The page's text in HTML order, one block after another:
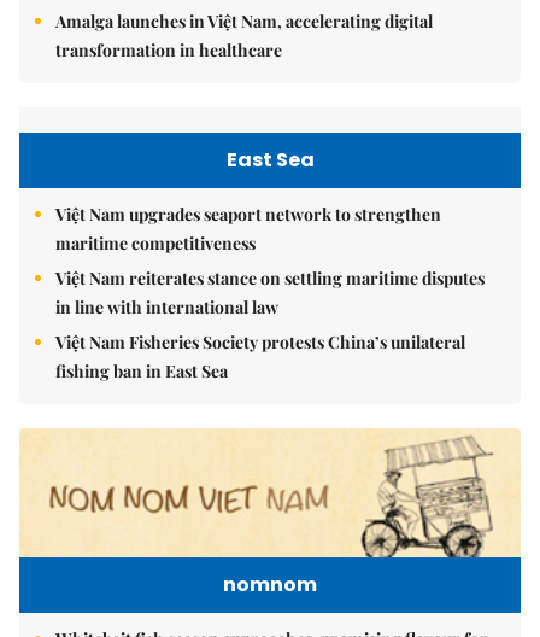
Amalga launches in Việt Nam, accelerating digital
transformation in healthcare
East Sea
Việt Nam upgrades seaport network to strengthen
maritime competitiveness
Việt Nam reiterates stance on settling maritime disputes
in line with international law
Việt Nam Fisheries Society protests China’s unilateral
fishing ban in East Sea
nomnom